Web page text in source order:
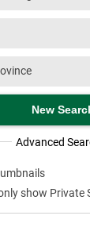
Advanced
show Private